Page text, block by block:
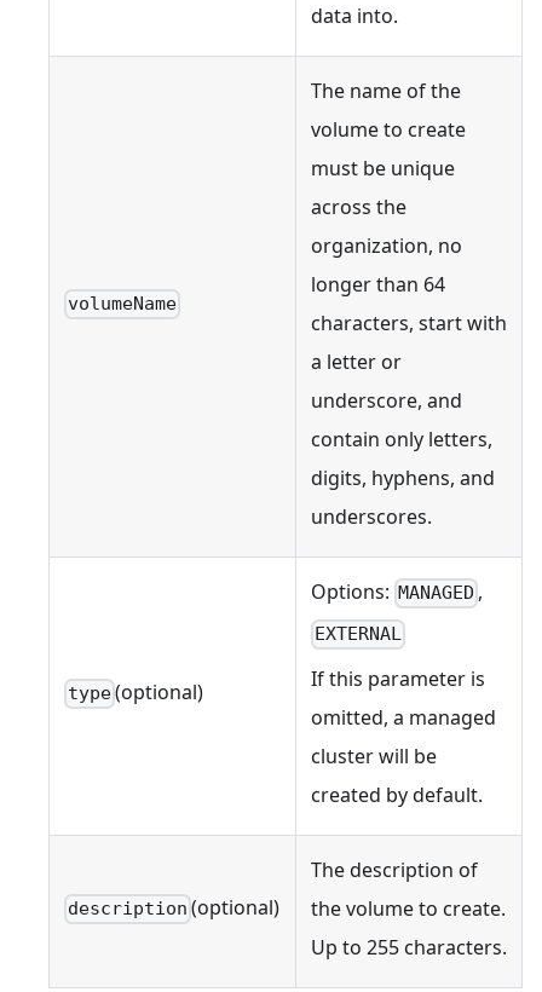
data into.
volumeName
The name of the
volume to create
must be unique
across the
organization, no
longer than 64
characters, start with
a letter or
underscore, and
contain only letters,
digits, hyphens, and
underscores.
type(optional)
Options: MANAGED ,
EXTERNAL
If this parameter is
omitted, a managed
cluster will be
created by default.
description (optional)
The description of
the volume to create.
Up to 255 characters.